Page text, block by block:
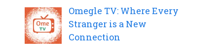
Omegle TV: Where Every
Stranger is a New
Connection